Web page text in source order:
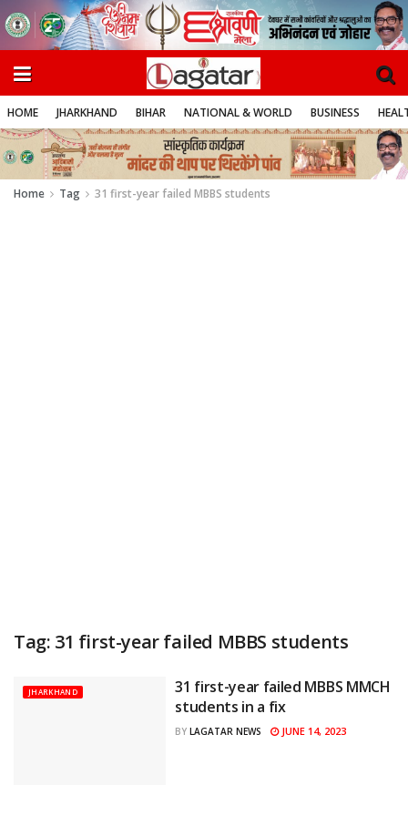
HOME JHARKHAND BIHAR NATIONAL & WORLD BUSINESS
Home Tag 31 first-year failed MBBS students
Tag: 31 first-year failed MBBS students
JHARKHAND
31 first-year failed MBBS MMCH
students in a fix
BY LAGATAR NEWS JUNE 14, 2023